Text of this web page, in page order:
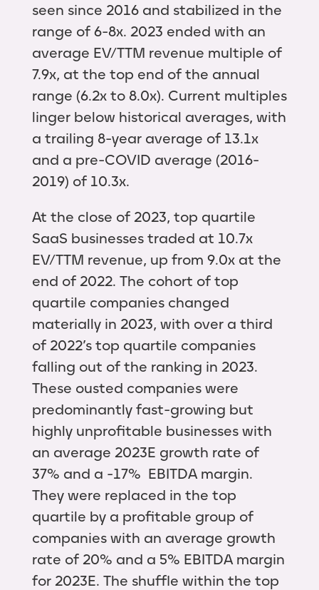
seen since 2016 and stabilized in the
range of 6-8x. 2023 ended with an
average EV/TTM revenue multiple of
7.9x, at the top end of the annual
range (6.2x to 8.0x). Current multiples
linger below historical averages, with
a trailing 8-year average of 13.1x
and a pre-COVID average (2016-
2019) of 10.3x.
At the close of 2023, top quartile
SaaS businesses traded at 10.7x
EV/TTM revenue, up from 9.0x at the
end of 2022. The cohort of top
quartile companies changed
materially in 2023, with over a third
of 2022’s top quartile companies
falling out of the ranking in 2023.
These ousted companies were
predominantly fast-growing but
highly unprofitable businesses with
an average 2023E growth rate of
37% and a -17% EBITDA margin.
They were replaced in the top
quartile by a profitable group of
companies with an average growth
rate of 20% and a 5% EBITDA margin
for 2023E. The shuffle within the top